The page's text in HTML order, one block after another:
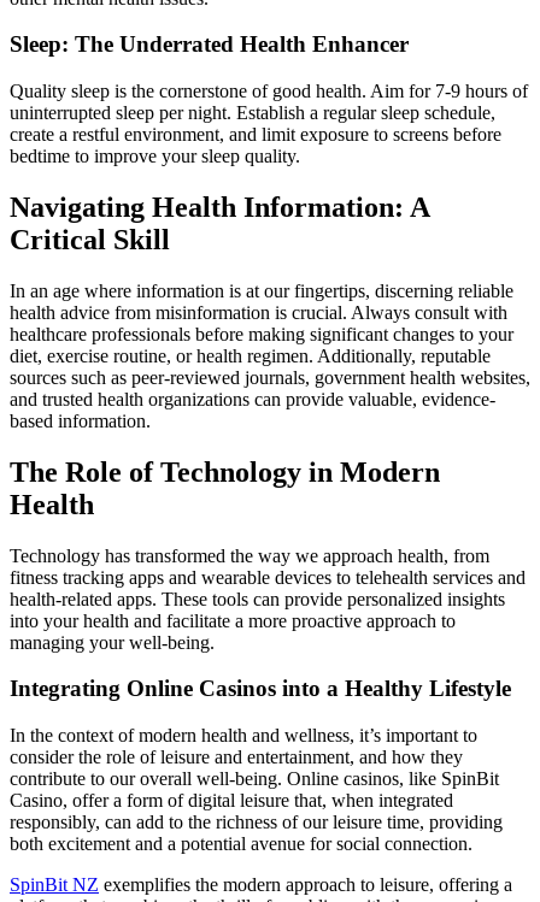
Sleep: The Underrated Health Enhancer
Quality sleep is the cornerstone of good health. Aim for 7-9 hours of
uninterrupted sleep per night. Establish a regular sleep schedule,
create a restful environment, and limit exposure to screens before
bedtime to improve your sleep quality.
Navigating Health Information: A
Critical Skill
In an age where information is at our fingertips, discerning reliable
health advice from misinformation is crucial. Always consult with
healthcare professionals before making significant changes to your
diet, exercise routine, or health regimen. Additionally, reputable
sources such as peer-reviewed journals, government health websites,
and trusted health organizations can provide valuable, evidence-
based information.
The Role of Technology in Modern
Health
Technology has transformed the way we approach health, from
fitness tracking apps and wearable devices to telehealth services and
health-related apps. These tools can provide personalized insights
into your health and facilitate a more proactive approach to
managing your well-being.
Integrating Online Casinos into a Healthy Lifestyle
In the context of modern health and wellness, it’s important to
consider the role of leisure and entertainment, and how they
contribute to our overall well-being. Online casinos, like SpinBit
Casino, offer a form of digital leisure that, when integrated
responsibly, can add to the richness of our leisure time, providing
both excitement and a potential avenue for social connection.
SpinBit NZ exemplifies the modern approach to leisure, offering a